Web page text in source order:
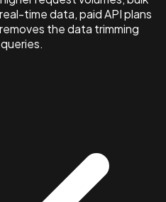
time data, paid API plans
the data trimming